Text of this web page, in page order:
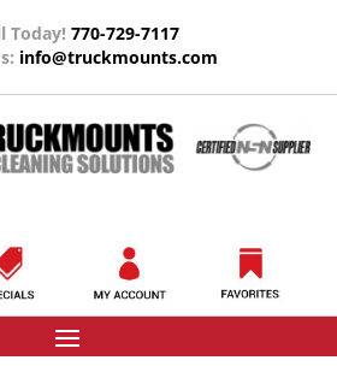
Today! 770-729-7117
info@truckmounts.com